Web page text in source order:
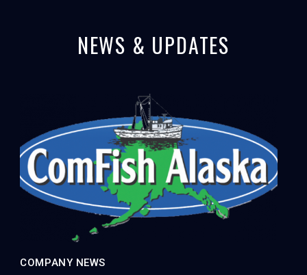
NEWS & UPDATES
COMPANY NEWS